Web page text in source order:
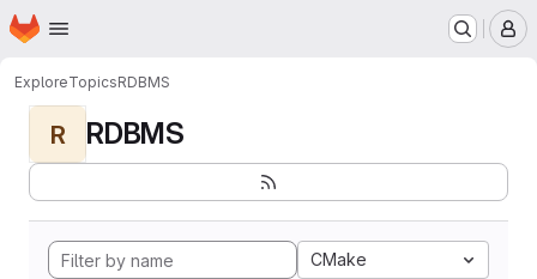
Skip to main content
Homepage
ExploreTopicsRDBMS
R RDBMS
CMake